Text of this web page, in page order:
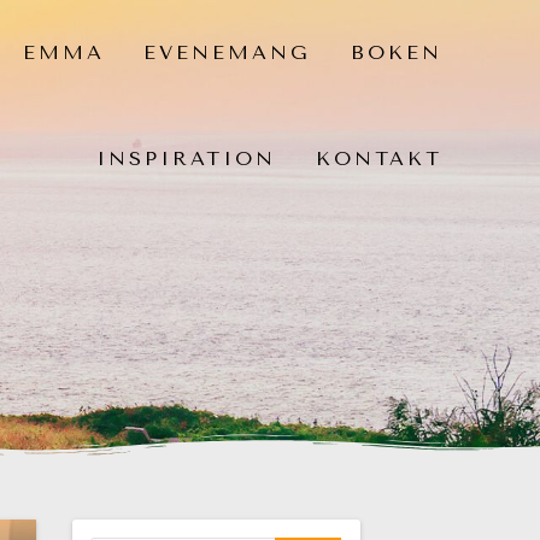
EMMA EVENEMANG BOKEN
INSPIRATION KONTAKT